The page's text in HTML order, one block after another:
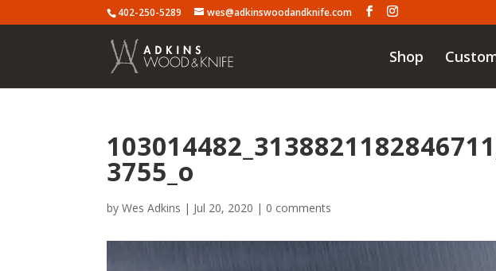
402-250-5289 wes@adkinswoodandknife.com
Shop
3755_o
byWes Adkins | Jul 20, 2020 | 0 comments